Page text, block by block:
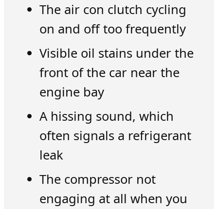
The air con clutch cycling
on and off too frequently
Visible oil stains under the
front of the car near the
engine bay
A hissing sound, which
often signals a refrigerant
leak
The compressor not
engaging at all when you